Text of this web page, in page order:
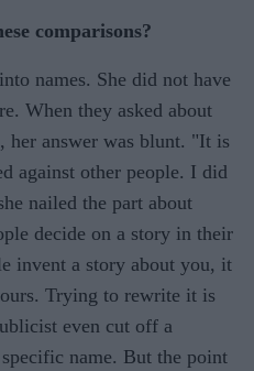
comparisons?
names. She did not have
When they asked about
her answer was blunt. "It is
against other people. I did
nailed the part about
decide on a story in their
invent a story about you, it
Trying to rewrite it is
even cut off a
name. But the point